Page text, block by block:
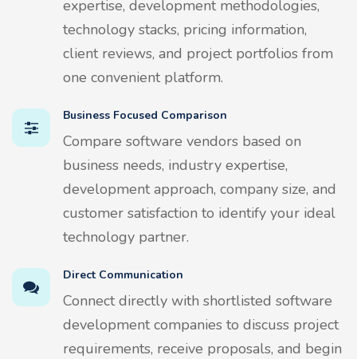
expertise, development methodologies,
technology stacks, pricing information,
client reviews, and project portfolios from
one convenient platform.
Business Focused Comparison
Compare software vendors based on
business needs, industry expertise,
development approach, company size, and
customer satisfaction to identify your ideal
technology partner.
Direct Communication
Connect directly with shortlisted software
development companies to discuss project
requirements, receive proposals, and begin